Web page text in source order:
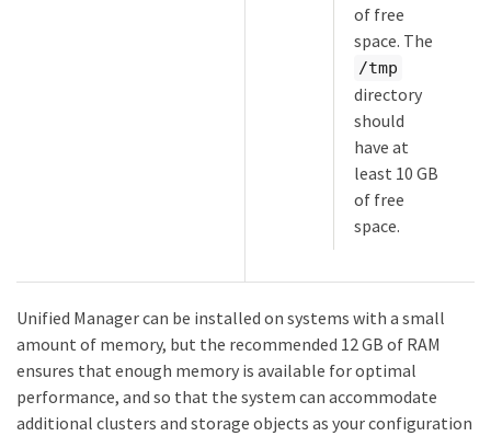
of free
space. The
/tmp
directory
should
have at
least 10 GB
of free
space.
Unified Manager can be installed on systems with a small
amount of memory, but the recommended 12 GB of RAM
ensures that enough memory is available for optimal
performance, and so that the system can accommodate
additional clusters and storage objects as your configuration